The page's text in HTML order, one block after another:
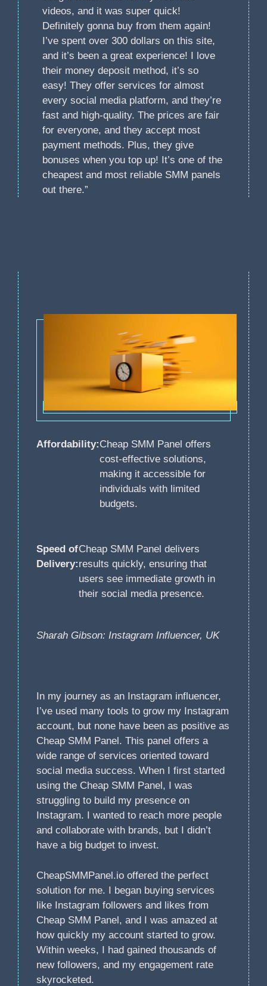
videos, and it was super quick!
Definitely gonna buy from them again!
I’ve spent over 300 dollars on this site,
and it’s been a great experience! I love
their money deposit method, it’s so
easy! They offer services for almost
every social media platform, and they’re
fast and high-quality. The prices are fair
for everyone, and they accept most
payment methods. Plus, they give
bonuses when you top up! It’s one of the
cheapest and most reliable SMM panels
out there.”
Sharah Gibson: Instagram Influencer, UK
In my journey as an Instagram influencer,
I’ve used many tools to grow my Instagram
account, but none have been as positive as
Cheap SMM Panel. This panel offers a
wide range of services oriented toward
social media success. When I first started
using the Cheap SMM Panel, I was
struggling to build my presence on
Instagram. I wanted to reach more people
and collaborate with brands, but I didn’t
have a big budget to invest.
CheapSMMPanel.io offered the perfect
solution for me. I began buying services
like Instagram followers and likes from
Cheap SMM Panel, and I was amazed at
how quickly my account started to grow.
Within weeks, I had gained thousands of
new followers, and my engagement rate
skyrocketed.
Affordability:Cheap SMM Panel offers
cost-effective solutions,
making it accessible for
individuals with limited
budgets.
Speed of
Delivery:
Cheap SMM Panel delivers
results quickly, ensuring that
users see immediate growth in
their social media presence.